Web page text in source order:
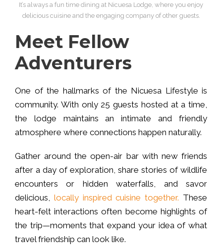
It’s always a fun time dining at Nicuesa Lodge, where you enjoy
delicious cuisine and the engaging company of other guests.
Meet Fellow
Adventurers
One of the hallmarks of the Nicuesa Lifestyle is
community. With only 25 guests hosted at a time,
the lodge maintains an intimate and friendly
atmosphere where connections happen naturally.
Gather around the open-air bar with new friends
after a day of exploration, share stories of wildlife
encounters or hidden waterfalls, and savor
delicious, locally inspired cuisine together. These
heart-felt interactions often become highlights of
the trip—moments that expand your idea of what
travel friendship can look like.